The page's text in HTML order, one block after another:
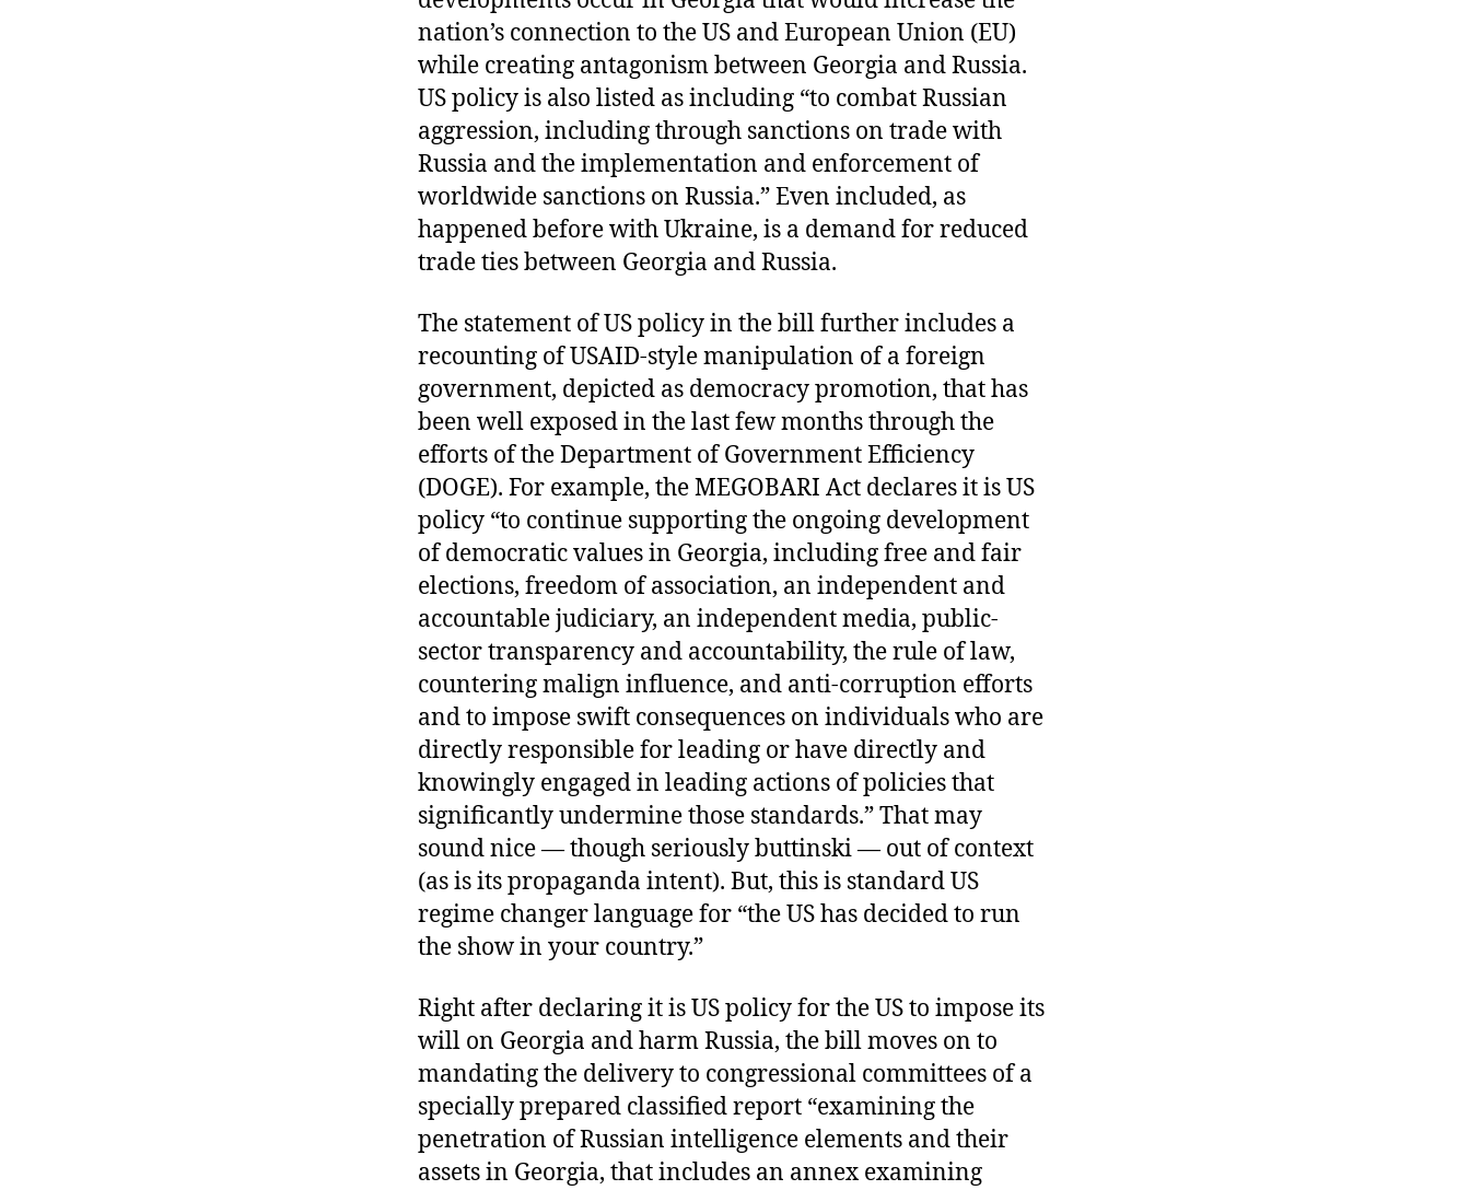
nation’s connection to the US and European Union (EU)
while creating antagonism between Georgia and Russia.
US policy is also listed as including “to combat Russian
aggression, including through sanctions on trade with
Russia and the implementation and enforcement of
worldwide sanctions on Russia.” Even included, as
happened before with Ukraine, is a demand for reduced
trade ties between Georgia and Russia.
The statement of US policy in the bill further includes a
recounting of USAID-style manipulation of a foreign
government, depicted as democracy promotion, that has
been well exposed in the last few months through the
efforts of the Department of Government Efficiency
(DOGE). For example, the MEGOBARI Act declares it is US
policy “to continue supporting the ongoing development
of democratic values in Georgia, including free and fair
elections, freedom of association, an independent and
accountable judiciary, an independent media, public-
sector transparency and accountability, the rule of law,
countering malign influence, and anti-corruption efforts
and to impose swift consequences on individuals who are
directly responsible for leading or have directly and
knowingly engaged in leading actions of policies that
significantly undermine those standards.” That may
sound nice — though seriously buttinski — out of context
(as is its propaganda intent). But, this is standard US
regime changer language for “the US has decided to run
the show in your country.”
Right after declaring it is US policy for the US to impose its
will on Georgia and harm Russia, the bill moves on to
mandating the delivery to congressional committees of a
specially prepared classified report “examining the
penetration of Russian intelligence elements and their
assets in Georgia, that includes an annex examining